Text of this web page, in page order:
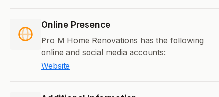
Online Presence
Pro M Home Renovations has the following
online and social media accounts:
Website